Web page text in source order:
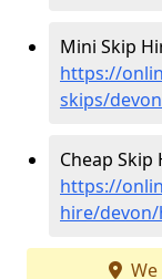
Mini Skip
https://
skips/
Cheap Skip
https://
hire/